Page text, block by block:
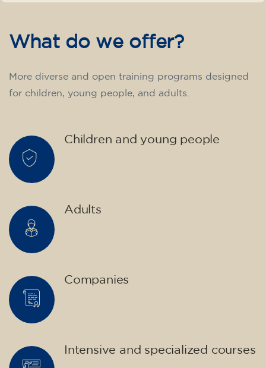
What do we offer?
More diverse and open training programs designed
for children, young people, and adults.
Children and young people
Adults
Companies
Intensive and specialized courses